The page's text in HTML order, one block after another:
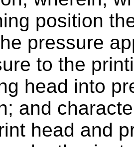
position
pressure
to the
head into
and
head and